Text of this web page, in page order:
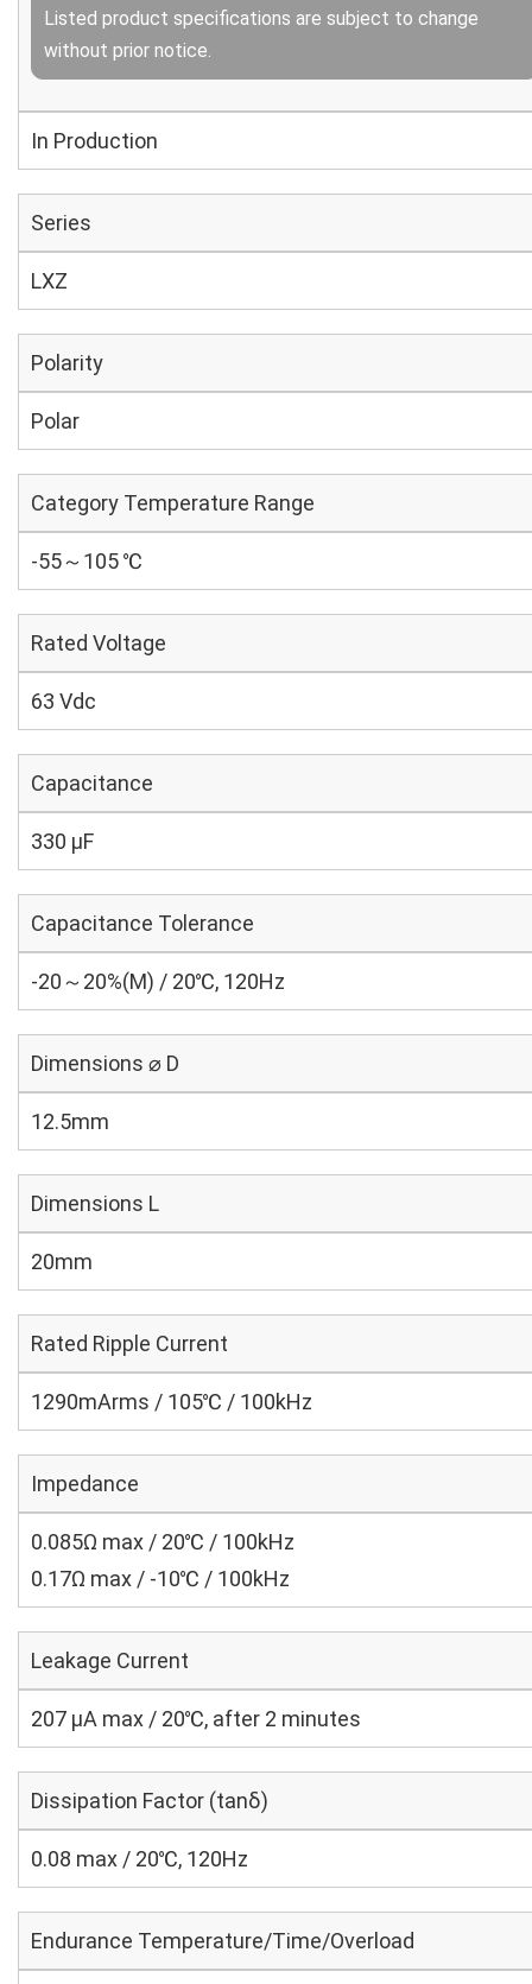
Listed product specifications are subject to change
without prior notice.
In Production
Series
LXZ
Polarity
Polar
Category Temperature Range
-55～105 ℃
Rated Voltage
63 Vdc
Capacitance
330 µF
Capacitance Tolerance
-20～20%(M) / 20℃, 120Hz
Dimensions ⌀ D
12.5mm
Dimensions L
20mm
Rated Ripple Current
1290mArms / 105℃ / 100kHz
Impedance
0.085Ω max / 20℃ / 100kHz
0.17Ω max / -10℃ / 100kHz
Leakage Current
207 μA max / 20℃, after 2 minutes
Dissipation Factor (tanδ)
0.08 max / 20℃, 120Hz
Endurance Temperature/Time/Overload